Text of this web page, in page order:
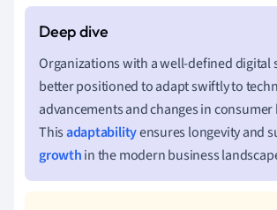
Organizations with a well-defined digital
better positioned to adapt swiftly to
advancements and changes in
Thisadaptabilityensures longevity and
growthin the modern business